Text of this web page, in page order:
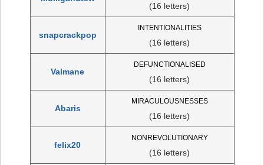
(16 letters)
snapcrackpop
INTENTIONALITIES
(16 letters)
Valmane
DEFUNCTIONALISED
(16 letters)
Abaris
MIRACULOUSNESSES
(16 letters)
felix20
NONREVOLUTIONARY
(16 letters)